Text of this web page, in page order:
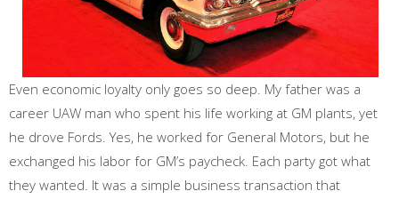
Even economic loyalty only goes so deep. My father was a
career UAW man who spent his life working at GM plants, yet
he drove Fords. Yes, he worked for General Motors, but he
exchanged his labor for GM’s paycheck. Each party got what
they wanted. It was a simple business transaction that